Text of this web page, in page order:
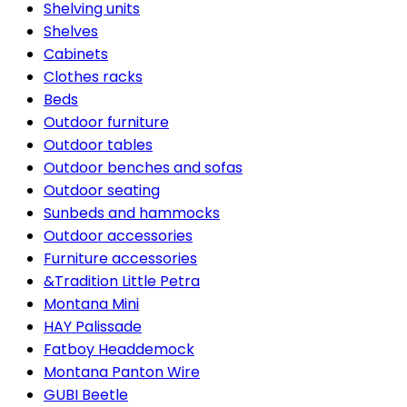
Shelving units
Shelves
Cabinets
Clothes racks
Beds
Outdoor furniture
Outdoor tables
Outdoor benches and sofas
Outdoor seating
Sunbeds and hammocks
Outdoor accessories
Furniture accessories
&Tradition Little Petra
Montana Mini
HAY Palissade
Fatboy Headdemock
Montana Panton Wire
GUBI Beetle